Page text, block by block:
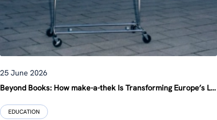
25 June 2026
Beyond Books: How make-a-thek Is Transforming Europe’s Libraries into Creative Community Hubs
EDUCATION